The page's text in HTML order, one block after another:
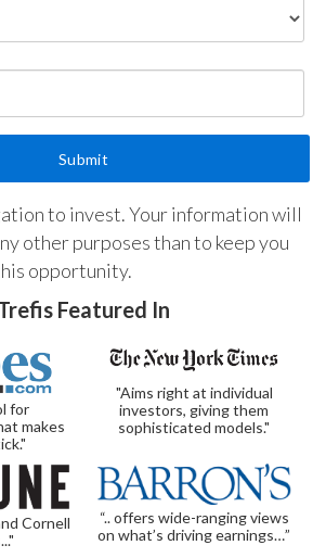
to invest. Your information will
other purposes than to keep you
opportunity.
Featured In
for
makes
"Aims right at individual
investors, giving them
sophisticated models."
Cornell
“.. offers wide-ranging views
on what’s driving earnings…”